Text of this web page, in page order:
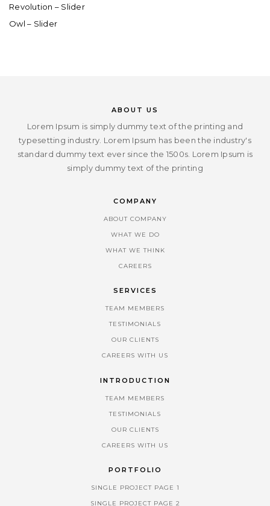
Revolution – Slider
Owl – Slider
ABOUT US
Lorem Ipsum is simply dummy text of the printing and
typesetting industry. Lorem Ipsum has been the industry's
standard dummy text ever since the 1500s. Lorem Ipsum is
simply dummy text of the printing
COMPANY
ABOUT COMPANY
WHAT WE DO
WHAT WE THINK
CAREERS
SERVICES
TEAM MEMBERS
TESTIMONIALS
OUR CLIENTS
CAREERS WITH US
INTRODUCTION
TEAM MEMBERS
TESTIMONIALS
OUR CLIENTS
CAREERS WITH US
PORTFOLIO
SINGLE PROJECT PAGE 1
SINGLE PROJECT PAGE 2